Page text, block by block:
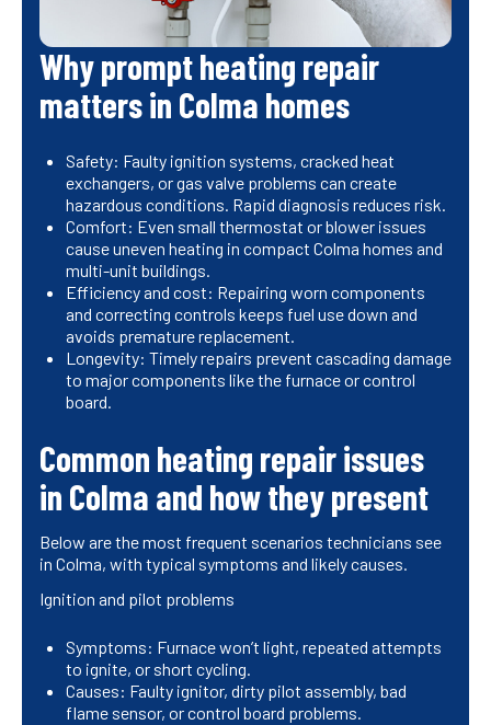
Why prompt heating repair
matters in Colma homes
Safety: Faulty ignition systems, cracked heat
exchangers, or gas valve problems can create
hazardous conditions. Rapid diagnosis reduces risk.
Comfort: Even small thermostat or blower issues
cause uneven heating in compact Colma homes and
multi-unit buildings.
Efficiency and cost: Repairing worn components
and correcting controls keeps fuel use down and
avoids premature replacement.
Longevity: Timely repairs prevent cascading damage
to major components like the furnace or control
board.
Common heating repair issues
in Colma and how they present
Below are the most frequent scenarios technicians see
in Colma, with typical symptoms and likely causes.
Ignition and pilot problems
Symptoms: Furnace won’t light, repeated attempts
to ignite, or short cycling.
Causes: Faulty ignitor, dirty pilot assembly, bad
flame sensor, or control board problems.